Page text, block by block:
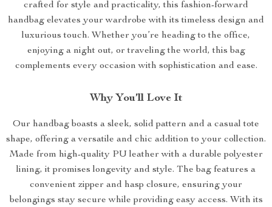
crafted for style and practicality, this fashion-forward
handbag elevates your wardrobe with its timeless design and
luxurious touch. Whether you’re heading to the office,
enjoying a night out, or traveling the world, this bag
complements every occasion with sophistication and ease.
Why You’ll Love It
Our handbag boasts a sleek, solid pattern and a casual tote
shape, offering a versatile and chic addition to your collection.
Made from high-quality PU leather with a durable polyester
lining, it promises longevity and style. The bag features a
convenient zipper and hasp closure, ensuring your
belongings stay secure while providing easy access. With its